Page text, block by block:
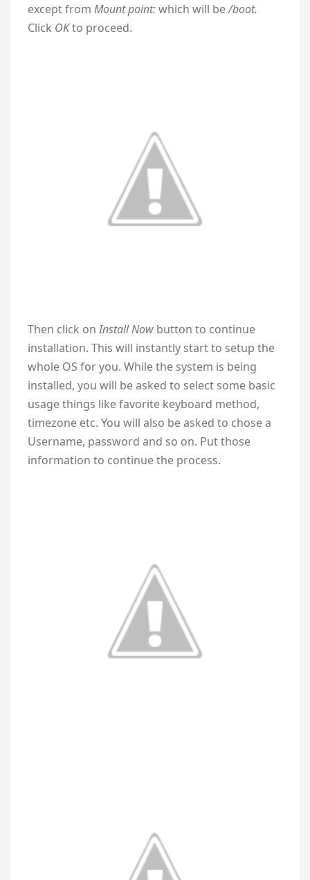
except from Mount point:which will be/boot.
Click OKto proceed.
Then click onInstall Now button to continue
installation. This will instantly start to setup the
whole OS for you. While the system is being
installed, you will be asked to select some basic
usage things like favorite keyboard method,
timezone etc. You will also be asked to chose a
Username, password and so on. Put those
information to continue the process.